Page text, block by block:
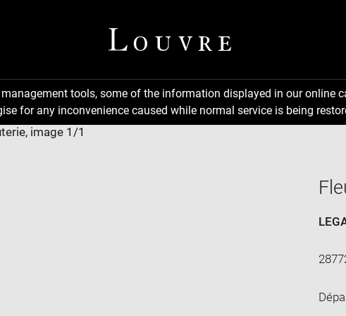
tools, some of the information displayed in our online
for any inconvenience caused while normal service is being